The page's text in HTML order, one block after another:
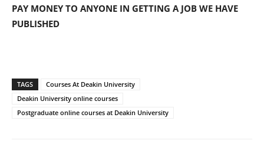
PAY MONEY TO ANYONE IN GETTING A JOB WE HAVE
PUBLISHED
TAGS
Courses At Deakin University
Deakin University online courses
Postgraduate online courses at Deakin University